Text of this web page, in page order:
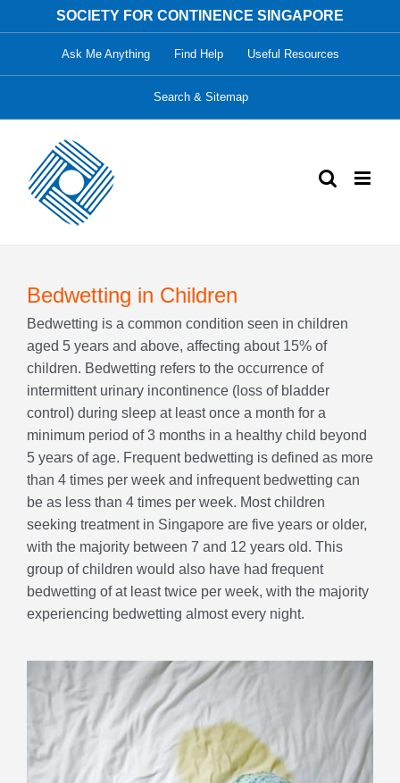
to
SOCIETY FOR CONTINENCE SINGAPORE
Ask Me Anything Find Help Useful Resources
Search & Sitemap
Bedwetting in Children
Bedwetting is a common condition seen in children
aged 5 years and above, affecting about 15% of
children. Bedwetting refers to the occurrence of
intermittent urinary incontinence (loss of bladder
control) during sleep at least once a month for a
minimum period of 3 months in a healthy child beyond
5 years of age. Frequent bedwetting is defined as more
than 4 times per week and infrequent bedwetting can
be as less than 4 times per week. Most children
seeking treatment in Singapore are five years or older,
with the majority between 7 and 12 years old. This
group of children would also have had frequent
bedwetting of at least twice per week, with the majority
experiencing bedwetting almost every night.